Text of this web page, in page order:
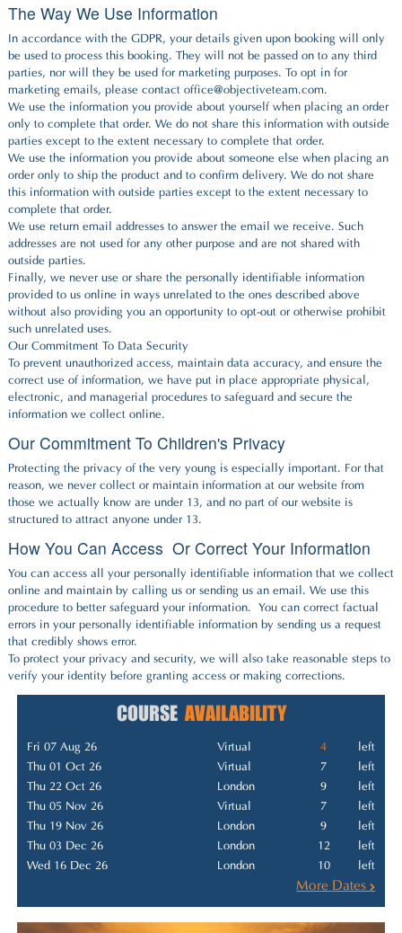
The Way We Use Information
In accordance with the GDPR, your details given upon booking will only
be used to process this booking. They will not be passed on to any third
parties, nor will they be used for marketing purposes. To opt in for
marketing emails, please contact office@objectiveteam.com.
We use the information you provide about yourself when placing an order
only to complete that order. We do not share this information with outside
parties except to the extent necessary to complete that order.
We use the information you provide about someone else when placing an
order only to ship the product and to confirm delivery. We do not share
this information with outside parties except to the extent necessary to
complete that order.
We use return email addresses to answer the email we receive. Such
addresses are not used for any other purpose and are not shared with
outside parties.
Finally, we never use or share the personally identifiable information
provided to us online in ways unrelated to the ones described above
without also providing you an opportunity to opt-out or otherwise prohibit
such unrelated uses.
Our Commitment To Data Security
To prevent unauthorized access, maintain data accuracy, and ensure the
correct use of information, we have put in place appropriate physical,
electronic, and managerial procedures to safeguard and secure the
information we collect online.
Our Commitment To Children's Privacy
Protecting the privacy of the very young is especially important. For that
reason, we never collect or maintain information at our website from
those we actually know are under 13, and no part of our website is
structured to attract anyone under 13.
How You Can Access Or Correct Your Information
You can access all your personally identifiable information that we collect
online and maintain by calling us or sending us an email. We use this
procedure to better safeguard your information. You can correct factual
errors in your personally identifiable information by sending us a request
that credibly shows error.
To protect your privacy and security, we will also take reasonable steps to
verify your identity before granting access or making corrections.
COURSE AVAILABILITY
Fri 07 Aug 26 Virtual 4
left
Thu 01 Oct 26
Virtual 7
left
Thu 22 Oct 26
London 9
left
Thu 05 Nov 26
Virtual 7
left
Thu 19 Nov 26
London 9
left
Thu 03 Dec 26
London 12
left
Wed 16 Dec 26
London 10 left
More Dates